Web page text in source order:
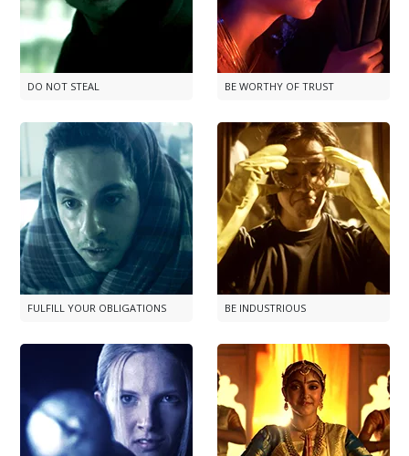
DO NOT STEAL BE WORTHY OF TRUST
FULFILL YOUR OBLIGATIONS BE INDUSTRIOUS